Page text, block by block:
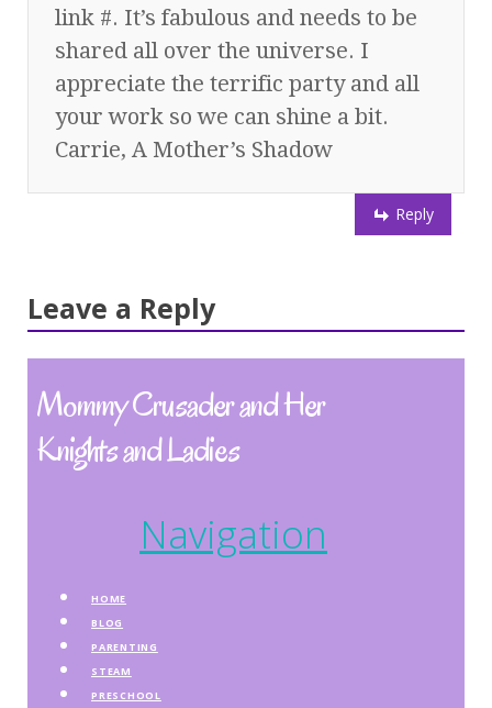
link #. It’s fabulous and needs to be
shared all over the universe. I
appreciate the terrific party and all
your work so we can shine a bit.
Carrie, A Mother’s Shadow
Reply
Leave a Reply